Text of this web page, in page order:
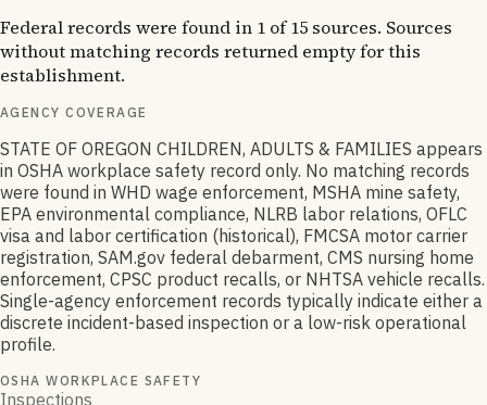
Federal records were found in 1 of 15 sources. Sources
without matching records returned empty for this
establishment.
AGENCY COVERAGE
STATE OF OREGON CHILDREN, ADULTS & FAMILIES appears
in OSHA workplace safety record only. No matching records
were found in WHD wage enforcement, MSHA mine safety,
EPA environmental compliance, NLRB labor relations, OFLC
visa and labor certification (historical), FMCSA motor carrier
registration, SAM.gov federal debarment, CMS nursing home
enforcement, CPSC product recalls, or NHTSA vehicle recalls.
Single-agency enforcement records typically indicate either a
discrete incident-based inspection or a low-risk operational
profile.
OSHA WORKPLACE SAFETY
Inspections